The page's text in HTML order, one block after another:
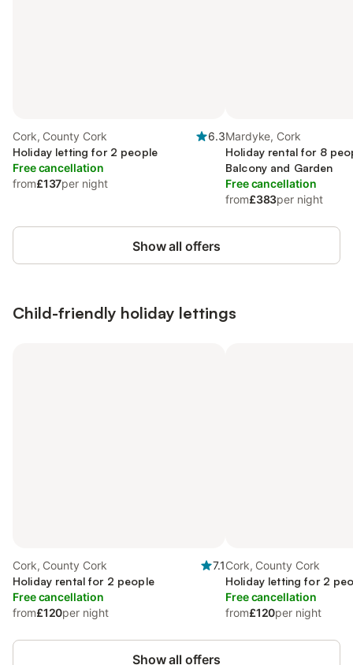
Cork, County Cork
6.3
Holiday letting for 2 people
Free cancellation
from£137per night
Mardyke, Cork
Holiday rental for 8
Balcony and Garden
Free cancellation
from£383per night
Show all offers
Child-friendly holiday lettings
Cork, County Cork
7.1
Holiday rental for 2 people
Free cancellation
from£120per night
Cork, County Cork
Holiday letting for 2
Free cancellation
from£120per night
Show all offers